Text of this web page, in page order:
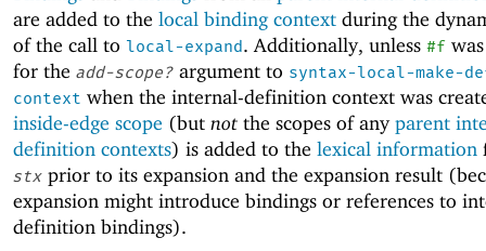
are added to the local binding context during the
of the call to local-expand. Additionally, unless #f
for the add-scope? argument to syntax-local-make-
context when the internal-definition context was
inside-edge scope (but not the scopes of anyparent
definition contexts) is added to the lexical information
stx prior to its expansion and the expansion result
expansion might introduce bindings or references to
definition bindings).